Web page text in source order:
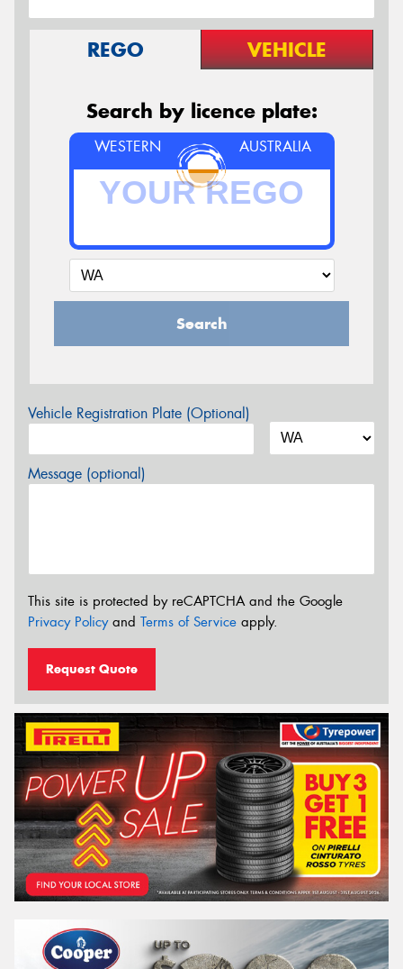
REGO VEHICLE
Search by licence plate:
WESTERN AUSTRALIA
Search
Vehicle Registration Plate (Optional)
Message (optional)
This site is protected by reCAPTCHA and the Google
Privacy Policyand Terms of Service apply.
Request Quote